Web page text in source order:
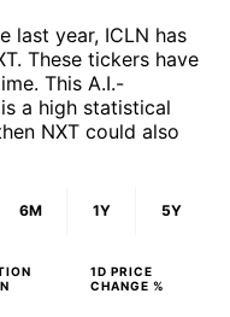
last year, ICLN has
These tickers have
This A.I.-
a high statistical
NXT could also
6M 1Y 5Y
1D PRICE
CHANGE %